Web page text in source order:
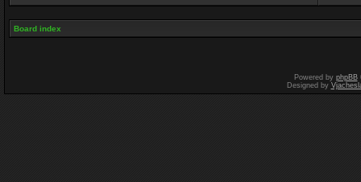
Board index
Powered by phpBB
Designed by